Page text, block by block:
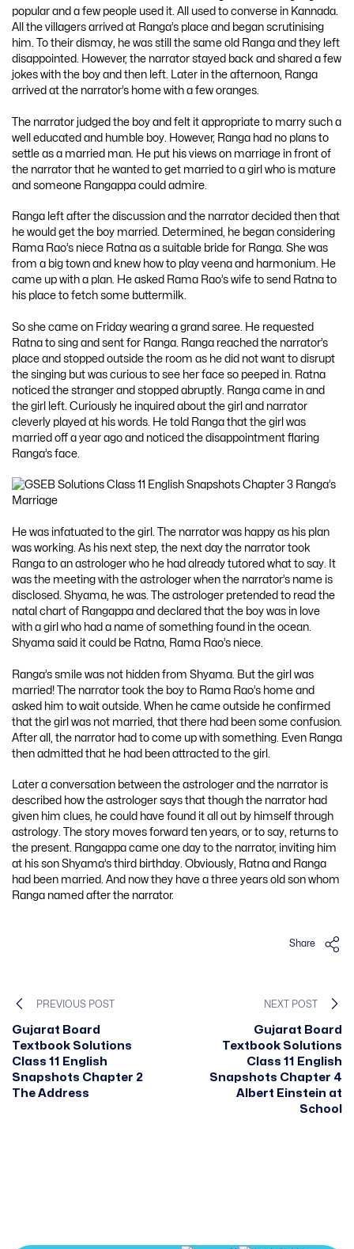
popular and a few people used it. All used to converse in Kannada.
All the villagers arrived at Ranga’s place and began scrutinising
him. To their dismay, he was still the same old Ranga and they left
disappointed. However, the narrator stayed back and shared a few
jokes with the boy and then left. Later in the afternoon, Ranga
arrived at the narrator’s home with a few oranges.
The narrator judged the boy and felt it appropriate to marry such a
well educated and humble boy. However, Ranga had no plans to
settle as a married man. He put his views on marriage in front of
the narrator that he wanted to get married to a girl who is mature
and someone Rangappa could admire.
Ranga left after the discussion and the narrator decided then that
he would get the boy married. Determined, he began considering
Rama Rao’s niece Ratna as a suitable bride for Ranga. She was
from a big town and knew how to play veena and harmonium. He
came up with a plan. He asked Rama Rao’s wife to send Ratna to
his place to fetch some buttermilk.
So she came on Friday wearing a grand saree. He requested
Ratna to sing and sent for Ranga. Ranga reached the narrator’s
place and stopped outside the room as he did not want to disrupt
the singing but was curious to see her face so peeped in. Ratna
noticed the stranger and stopped abruptly. Ranga came in and
the girl left. Curiously he inquired about the girl and narrator
cleverly played at his words. He told Ranga that the girl was
married off a year ago and noticed the disappointment flaring
Ranga’s face.
He was infatuated to the girl. The narrator was happy as his plan
was working. As his next step, the next day the narrator took
Ranga to an astrologer who he had already tutored what to say. It
was the meeting with the astrologer when the narrator’s name is
disclosed. Shyama, he was. The astrologer pretended to read the
natal chart of Rangappa and declared that the boy was in love
with a girl who had a name of something found in the ocean.
Shyama said it could be Ratna, Rama Rao’s niece.
Ranga’s smile was not hidden from Shyama. But the girl was
married! The narrator took the boy to Rama Rao’s home and
asked him to wait outside. When he came outside he confirmed
that the girl was not married, that there had been some confusion.
After all, the narrator had to come up with something. Even Ranga
then admitted that he had been attracted to the girl.
Later a conversation between the astrologer and the narrator is
described how the astrologer says that though the narrator had
given him clues, he could have found it all out by himself through
astrology. The story moves forward ten years, or to say, returns to
the present. Rangappa came one day to the narrator, inviting him
at his son Shyama’s third birthday. Obviously, Ratna and Ranga
had been married. And now they have a three years old son whom
Ranga named after the narrator.
Share
PREVIOUS POST
Gujarat Board
Textbook Solutions
Class 11 English
Snapshots Chapter 2
The Address
NEXT POST
Gujarat Board
Textbook Solutions
Class 11 English
Snapshots Chapter 4
Albert Einstein at
School